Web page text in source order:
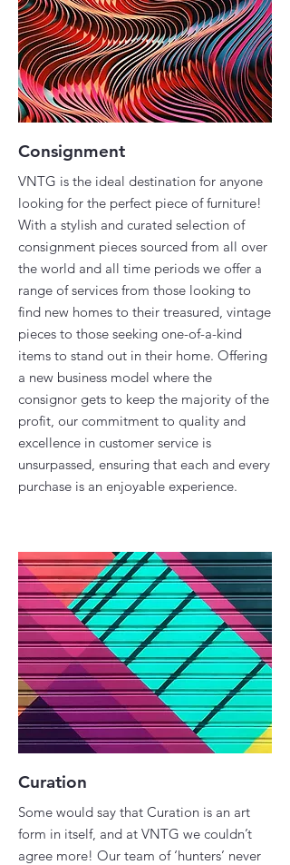
Consignment
VNTG is the ideal destination for anyone
looking for the perfect piece of furniture!
With a stylish and curated selection of
consignment pieces sourced from all over
the world and all time periods we offer a
range of services from those looking to
find new homes to their treasured, vintage
pieces to those seeking one-of-a-kind
items to stand out in their home. Offering
a new business model where the
consignor gets to keep the majority of the
profit, our commitment to quality and
excellence in customer service is
unsurpassed, ensuring that each and every
purchase is an enjoyable experience.​
Curation
Some would say that Curation is an art
form in itself, and at VNTG we couldn’t
agree more! Our team of ‘hunters’ never